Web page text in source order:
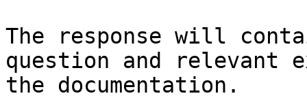
The response will
question and relevant
the documentation.